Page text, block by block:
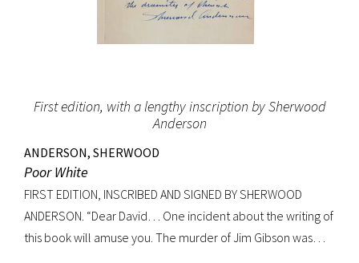
First edition, with a lengthy inscription by Sherwood
Anderson
ANDERSON, SHERWOOD
Poor White
FIRST EDITION, INSCRIBED AND SIGNED BY SHERWOOD
ANDERSON. “Dear David… One incident about the writing of
this book will amuse you. The murder of Jim Gibson was